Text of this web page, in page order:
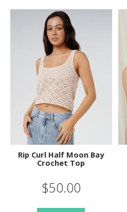
Rip Curl Half Moon Bay
Crochet Top
$50.00